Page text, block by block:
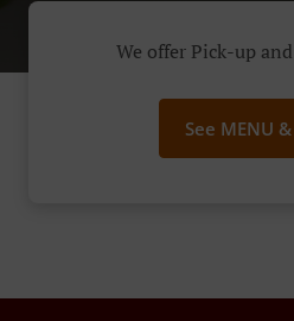
We offer Pick-up
See MENU